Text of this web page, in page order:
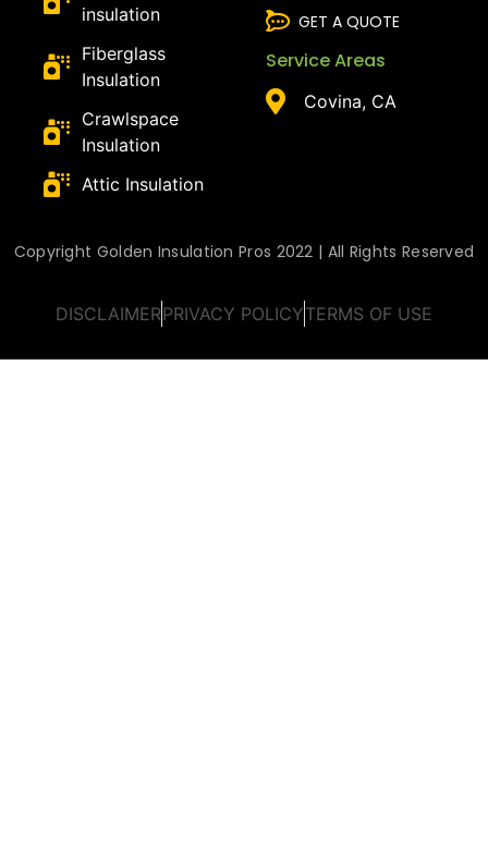
insulation
Fiberglass
Insulation
Crawlspace
Insulation
Attic Insulation
GET A QUOTE
Service Areas
Covina, CA
Copyright Golden Insulation Pros 2022 | All Rights Reserved
DISCLAIMERPRIVACY POLICYTERMS OF USE